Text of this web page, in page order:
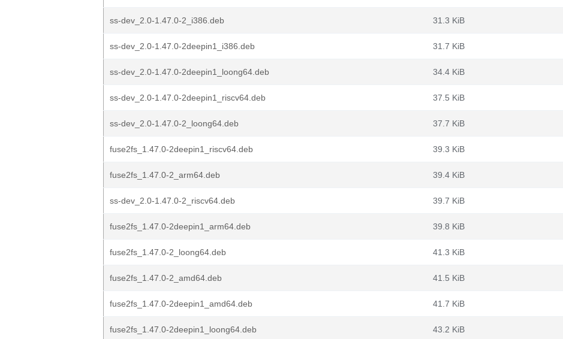
ss-dev_2.0-1.47.0-2_i386.deb 31.3 KiB
ss-dev_2.0-1.47.0-2deepin1_i386.deb 31.7 KiB
ss-dev_2.0-1.47.0-2deepin1_loong64.deb 34.4 KiB
ss-dev_2.0-1.47.0-2deepin1_riscv64.deb 37.5 KiB
ss-dev_2.0-1.47.0-2_loong64.deb 37.7 KiB
fuse2fs_1.47.0-2deepin1_riscv64.deb 39.3 KiB
fuse2fs_1.47.0-2_arm64.deb 39.4 KiB
ss-dev_2.0-1.47.0-2_riscv64.deb 39.7 KiB
fuse2fs_1.47.0-2deepin1_arm64.deb 39.8 KiB
fuse2fs_1.47.0-2_loong64.deb 41.3 KiB
fuse2fs_1.47.0-2_amd64.deb 41.5 KiB
fuse2fs_1.47.0-2deepin1_amd64.deb 41.7 KiB
fuse2fs_1.47.0-2deepin1_loong64.deb 43.2 KiB